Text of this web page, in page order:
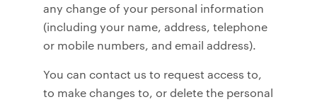
any change of your personal information
(including your name, address, telephone
or mobile numbers, and email address).
You can contact us to request access to,
to make changes to, or delete the personal